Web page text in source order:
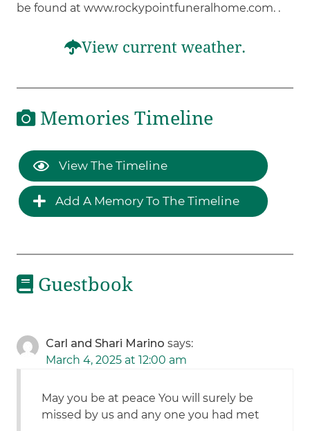
be found at www.rockypointfuneralhome.com. .
View current weather.
Memories Timeline
View The Timeline
Add A Memory To The Timeline
Guestbook
Carl and Shari Marino says:
March 4, 2025 at 12:00 am
May you be at peace You will surely be
missed by us and any one you had met